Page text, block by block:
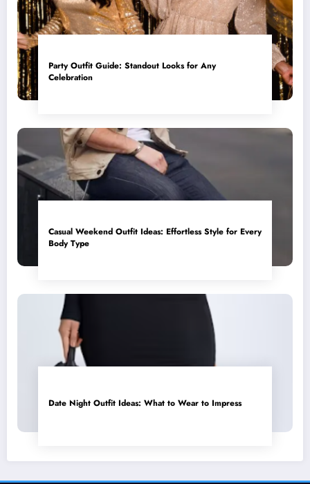
Party Outfit Guide: Standout Looks for Any
Celebration
Casual Weekend Outfit Ideas: Effortless Style for Every
Body Type
Date Night Outfit Ideas: What to Wear to Impress